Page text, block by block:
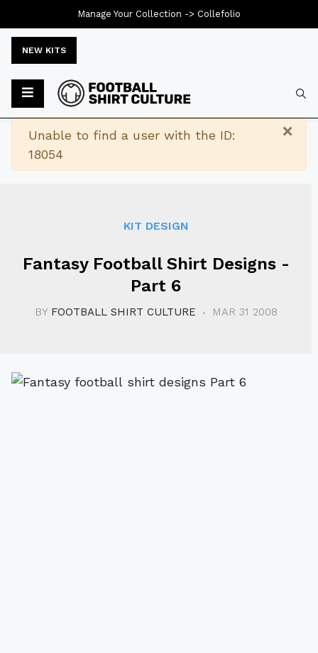
NEW KITS
×
Warning
Unable to find a user with the ID:
18054
KIT DESIGN
Fantasy Football Shirt Designs -
Part 6
BY FOOTBALL SHIRT CULTURE MAR 31 2008
Manage Your Collection -> Collefolio